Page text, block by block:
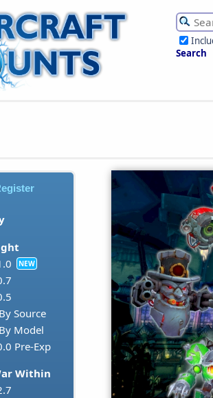
Search
NEW
Source
Model
Pre-Exp
Within